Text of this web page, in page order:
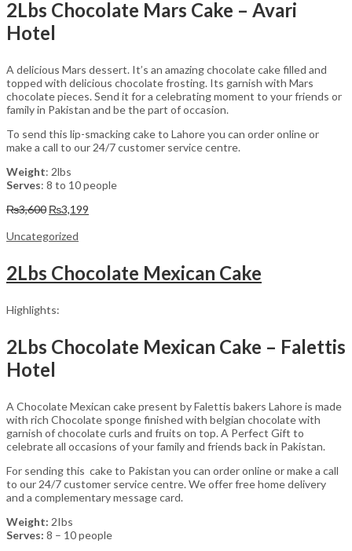
2Lbs Chocolate Mars Cake – Avari
Hotel
A delicious Mars dessert. It’s an amazing chocolate cake filled and
topped with delicious chocolate frosting. Its garnish with Mars
chocolate pieces. Send it for a celebrating moment to your friends or
family in Pakistan and be the part of occasion.
To send this lip-smacking cake to Lahore you can order online or
make a call to our 24/7 customer service centre.
Weight: 2lbs
Serves: 8 to 10 people
₨3,600 Original
was:
₨3,199
Uncategorized
2Lbs Chocolate Mexican Cake
Highlights:
2Lbs Chocolate Mexican Cake – Falettis
Hotel
A Chocolate Mexican cake present by Falettis bakers Lahore is made
with rich Chocolate sponge finished with belgian chocolate with
garnish of chocolate curls and fruits on top. A Perfect Gift to
celebrate all occasions of your family and friends back in Pakistan.
For sending this cake to Pakistan you can order online or make a call
to our 24/7 customer service centre. We offer free home delivery
and a complementary message card.
Weight: 2Ibs
Serves: 8 – 10 people